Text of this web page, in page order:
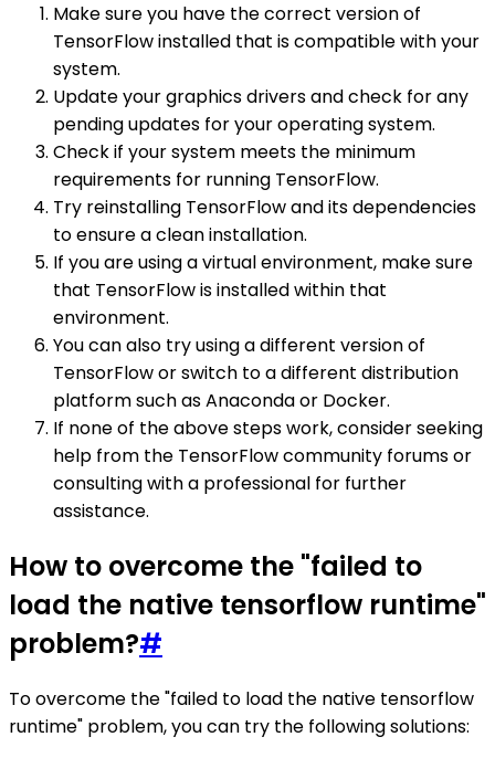
Make sure you have the correct version of
TensorFlow installed that is compatible with your
system.
Update your graphics drivers and check for any
pending updates for your operating system.
Check if your system meets the minimum
requirements for running TensorFlow.
Try reinstalling TensorFlow and its dependencies
to ensure a clean installation.
If you are using a virtual environment, make sure
that TensorFlow is installed within that
environment.
You can also try using a different version of
TensorFlow or switch to a different distribution
platform such as Anaconda or Docker.
If none of the above steps work, consider seeking
help from the TensorFlow community forums or
consulting with a professional for further
assistance.
How to overcome the "failed to
load the native tensorflow runtime"
problem?#
To overcome the "failed to load the native tensorflow
runtime" problem, you can try the following solutions: